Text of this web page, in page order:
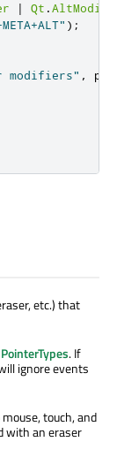
| Qt .
);
modifiers" ,
etc.) that
. If
ignore events
touch, and
with an eraser